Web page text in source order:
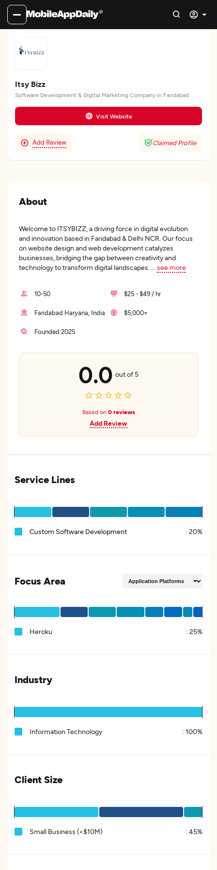
Itsy Bizz
Software Development & Digital Marketing Company in Faridabad
Visit Website
Add Review Claimed Profile
About
Welcome to ITSYBIZZ, a driving force in digital evolution
and innovation based in Faridabad & Delhi NCR. Our focus
on website design and web development catalyzes
businesses, bridging the gap between creativity and
technology to transform digital landscapes.
see more
10-50 $25 - $49 / hr
Faridabad Haryana, India $5,000+
Founded 2025
0.0 out of 5
Based on 0 reviews
Add Review
Service Lines
Custom Software Development : 20%
Focus Area
Heroku : 25%
Industry
Information Technology : 100%
Client Size
Small Business (<$10M) : 45%